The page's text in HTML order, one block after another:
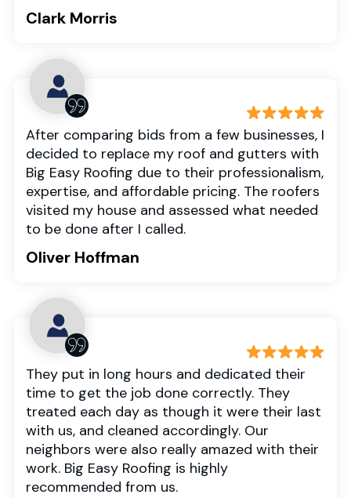
Clark Morris
After comparing bids from a few businesses, I
decided to replace my roof and gutters with
Big Easy Roofing due to their professionalism,
expertise, and affordable pricing. The roofers
visited my house and assessed what needed
to be done after I called.
Oliver Hoffman
They put in long hours and dedicated their
time to get the job done correctly. They
treated each day as though it were their last
with us, and cleaned accordingly. Our
neighbors were also really amazed with their
work. Big Easy Roofing is highly
recommended from us.